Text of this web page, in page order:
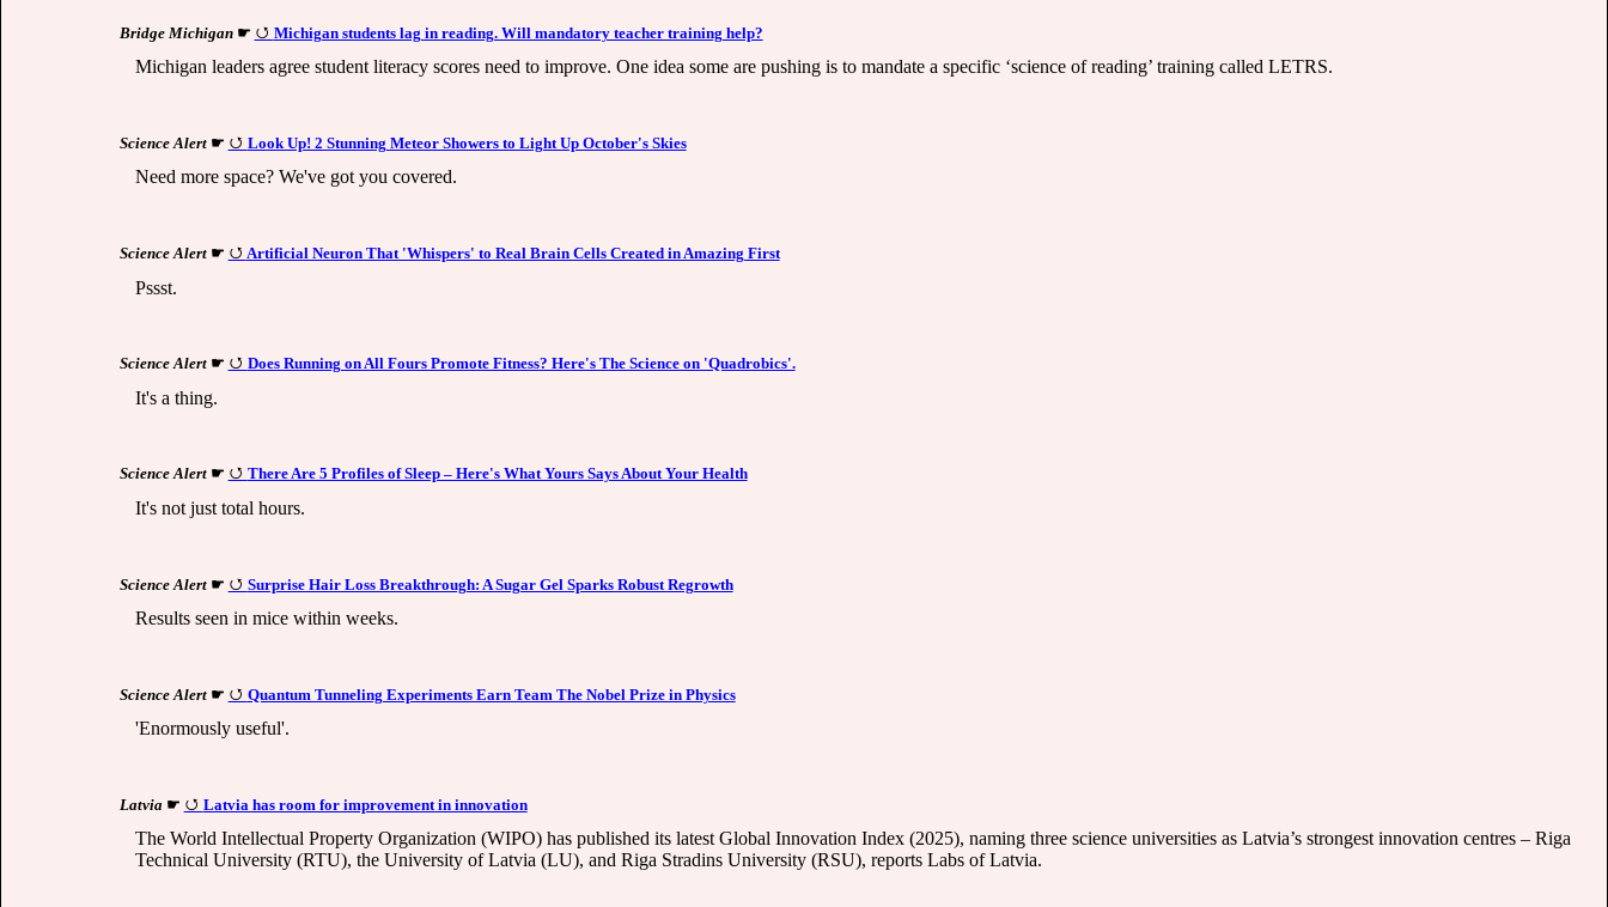
Bridge Michigan☛ Michigan students lag in reading. Will mandatory teacher training help?
Michigan leaders agree student literacy scores need to improve. One idea some are pushing is to mandate a specific ‘science of reading’ training called LETRS.
Science Alert☛ Look Up! 2 Stunning Meteor Showers to Light Up October's Skies
Need more space? We've got you covered.
Science Alert☛ Artificial Neuron That 'Whispers' to Real Brain Cells Created in Amazing First
Pssst.
Science Alert☛ Does Running on All Fours Promote Fitness? Here's The Science on 'Quadrobics'.
It's a thing.
Science Alert☛ There Are 5 Profiles of Sleep – Here's What Yours Says About Your Health
It's not just total hours.
Science Alert☛ Surprise Hair Loss Breakthrough: A Sugar Gel Sparks Robust Regrowth
Results seen in mice within weeks.
Science Alert☛ Quantum Tunneling Experiments Earn Team The Nobel Prize in Physics
'Enormously useful'.
Latvia☛ Latvia has room for improvement in innovation
The World Intellectual Property Organization (WIPO) has published its latest Global Innovation Index (2025), naming three science universities as Latvia’s strongest innovation centres – Riga
Technical University (RTU), the University of Latvia (LU), and Riga Stradins University (RSU), reports Labs of Latvia.